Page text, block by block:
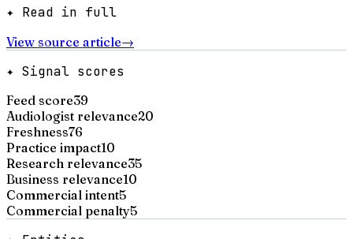
✦ Read in full
View source article→
✦ Signal scores
Feed score39
Audiologist relevance20
Freshness76
Practice impact10
Research relevance35
Business relevance10
Commercial intent5
Commercial penalty5